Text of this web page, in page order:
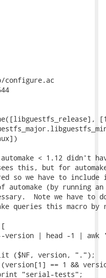
< 1.12 didn't
this, but for
so we have to
(by running an
Note we have to
queries this macro by
[
--version | head -1 | awk
version, ".");
== 1 &&
"serial-tests";